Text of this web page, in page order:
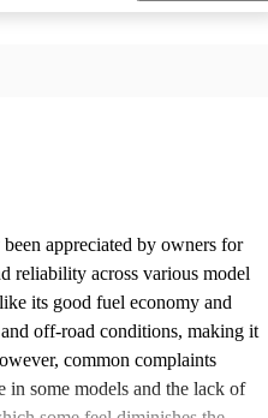
appreciated by owners for
reliability across various model
its good fuel economy and
off-road conditions, making it
common complaints
in some models and the lack of